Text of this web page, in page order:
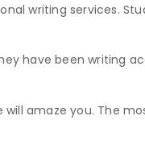
writing services.
have been writing
amaze you. The